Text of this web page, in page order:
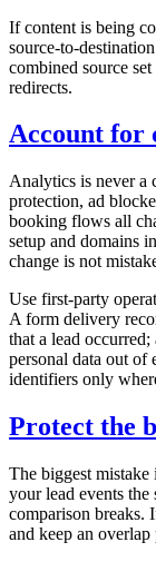
If content is being
source-to-
combined source
redirects.
Account for
Analytics is never a
protection, ad
booking flows all
setup and domains
change is not
Use first-party
A form delivery
that a lead
personal data out of
identifiers only
Protect the
The biggest
your lead events
comparison breaks.
and keep an